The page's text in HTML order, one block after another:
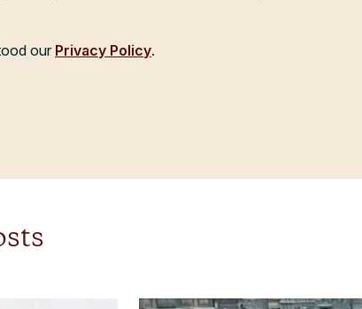
our Privacy Policy.